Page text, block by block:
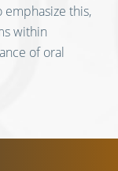
this,
within
of oral